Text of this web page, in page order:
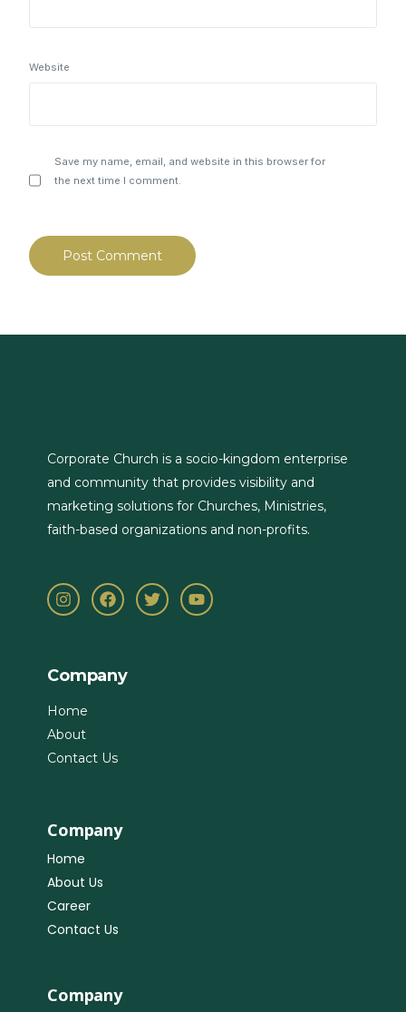
Website
Save my name, email, and website in this browser for
the next time I comment.
Corporate Church is a socio-kingdom enterprise
and community that provides visibility and
marketing solutions for Churches, Ministries,
faith-based organizations and non-profits.
Company
Home
About
Contact Us
Company
Home
About Us
Career
Contact Us
Company